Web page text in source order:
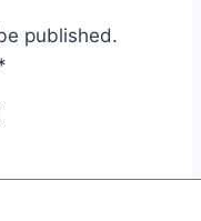
published.